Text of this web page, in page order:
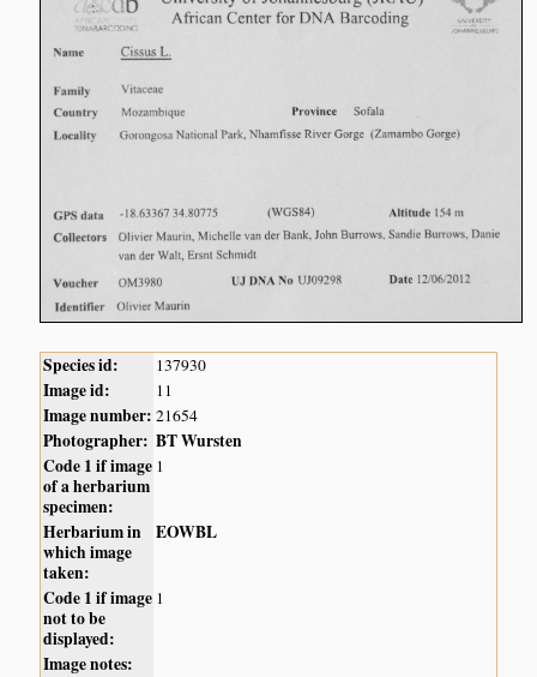
Species id: 137930
Image id: 11
Image number: 21654
Photographer: BT Wursten
Code 1 if image
of a herbarium
specimen:
1
Herbarium in
which image
taken:
EOWBL
Code 1 if image
not to be
displayed:
1
Image notes: